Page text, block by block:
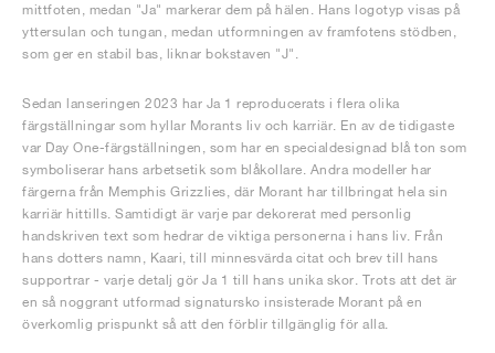
mittfoten, medan "Ja" markerar dem på hälen. Hans logotyp visas på
yttersulan och tungan, medan utformningen av framfotens stödben,
som ger en stabil bas, liknar bokstaven "J".
Sedan lanseringen 2023 har Ja 1 reproducerats i flera olika
färgställningar som hyllar Morants liv och karriär. En av de tidigaste
var Day One-färgställningen, som har en specialdesignad blå ton som
symboliserar hans arbetsetik som blåkollare. Andra modeller har
färgerna från Memphis Grizzlies, där Morant har tillbringat hela sin
karriär hittills. Samtidigt är varje par dekorerat med personlig
handskriven text som hedrar de viktiga personerna i hans liv. Från
hans dotters namn, Kaari, till minnesvärda citat och brev till hans
supportrar - varje detalj gör Ja 1 till hans unika skor. Trots att det är
en så noggrant utformad signatursko insisterade Morant på en
överkomlig prispunkt så att den förblir tillgänglig för alla.